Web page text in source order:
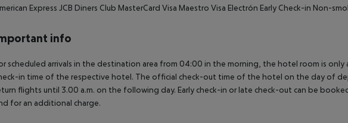
Express JCB Diners Club MasterCard Visa Maestro Visa Electrón Early Check-in Non-
info
scheduled arrivals in the destination area from 04:00 in the morning, the hotel room is
in time of the respective hotel. The official check-out time of the hotel on the day of
flights until 3.00 a.m. on the following day. Early check-in or late check-out can be
for an additional charge.